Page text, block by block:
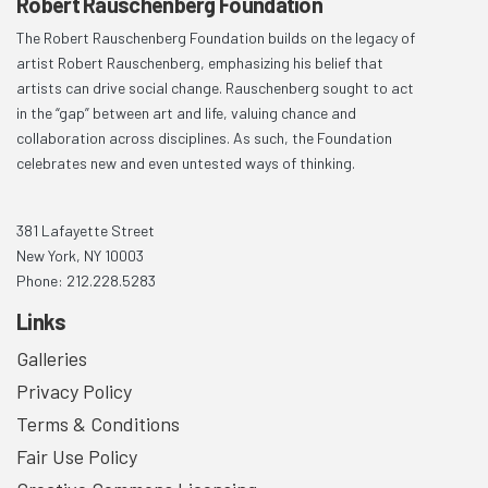
The Robert Rauschenberg Foundation builds on the legacy of
artist Robert Rauschenberg, emphasizing his belief that
artists can drive social change. Rauschenberg sought to act
in the “gap” between art and life, valuing chance and
collaboration across disciplines. As such, the Foundation
celebrates new and even untested ways of thinking.
381 Lafayette Street
New York, NY 10003
Phone: 212.228.5283
Links
Galleries
Privacy Policy
Terms & Conditions
Fair Use Policy